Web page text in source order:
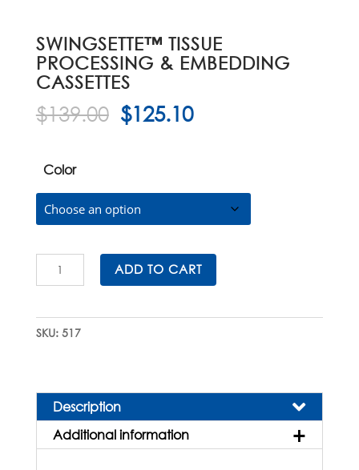
SWINGSETTE™ TISSUE
PROCESSING & EMBEDDING
CASSETTES
$139.00 Original
price
$125.10Current
Color
Swingsette™
Tissue
&
Embedding
ADD TO CART
SKU: 517
Description
Additional information